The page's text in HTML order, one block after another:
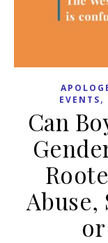
EVENTS,
Can
Abuse,